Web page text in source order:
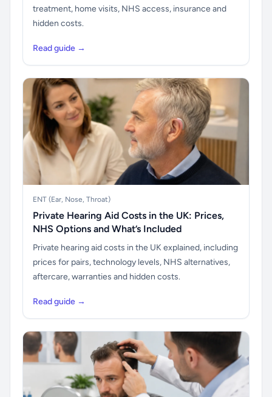
treatment, home visits, NHS access, insurance and
hidden costs.
Read guide →
ENT (Ear, Nose, Throat)
Private Hearing Aid Costs in the UK: Prices,
NHS Options and What’s Included
Private hearing aid costs in the UK explained, including
prices for pairs, technology levels, NHS alternatives,
aftercare, warranties and hidden costs.
Read guide →